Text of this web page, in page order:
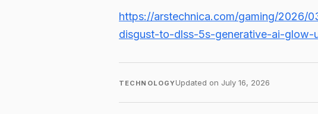
https://arstechnica.com/gaming/2026/
disgust-to-dlss-5s-generative-ai-glow-
TECHNOLOGYUpdated on July 16, 2026